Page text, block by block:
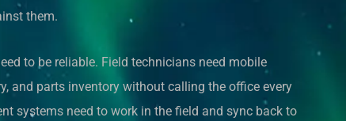
them.
to be reliable. Field technicians need mobile
and parts inventory without calling the office every
systems need to work in the field and sync back to